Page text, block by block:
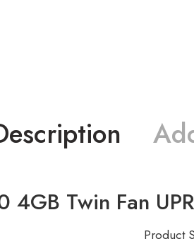
4GB Twin Fan
Product